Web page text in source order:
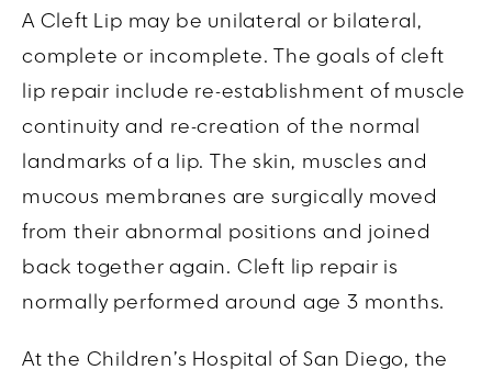
A Cleft Lip may be unilateral or bilateral,
complete or incomplete. The goals of cleft
lip repair include re-establishment of muscle
continuity and re-creation of the normal
landmarks of a lip. The skin, muscles and
mucous membranes are surgically moved
from their abnormal positions and joined
back together again. Cleft lip repair is
normally performed around age 3 months.
At the Children’s Hospital of San Diego, the